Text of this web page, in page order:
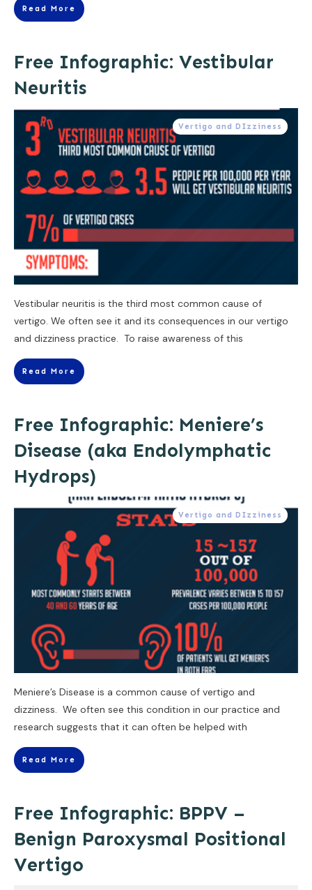
Read More
Free Infographic: Vestibular
Neuritis
Vertigo and DIzziness
Vestibular neuritis is the third most common cause of
vertigo. We often see it and its consequences in our vertigo
and dizziness practice. To raise awareness of this
Read More
Free Infographic: Meniere’s
Disease (aka Endolymphatic
Hydrops)
Vertigo and DIzziness
Meniere’s Disease is a common cause of vertigo and
dizziness. We often see this condition in our practice and
research suggests that it can often be helped with
Read More
Free Infographic: BPPV –
Benign Paroxysmal Positional
Vertigo